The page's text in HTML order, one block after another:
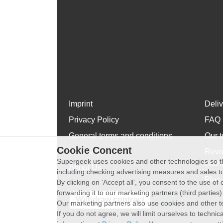
Imprint
Privacy Policy
General terms and conditions
WhatsApp
About Us
FAQ
Our
Plus
Withdraw contract
Cookie Concent
Supergeek uses cookies and other technologies so
including checking advertising measures and sales
By clicking on ‘Accept all’, you consent to the use
forwarding it to our marketing partners (third parties)
Our marketing partners also use cookies and other
If you do not agree, we will limit ourselves to